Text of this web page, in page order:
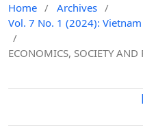
Home / Archives /
Vol. 7 No. 1 (2024):
/
ECONOMICS, SOCIETY